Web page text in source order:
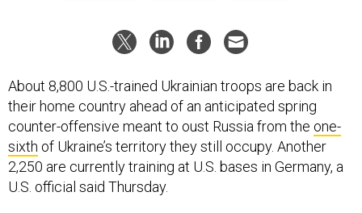
About 8,800 U.S.-trained Ukrainian troops are back in
their home country ahead of an anticipated spring
counter-offensive meant to oust Russia from the one-
sixth of Ukraine’s territory they still occupy. Another
2,250 are currently training at U.S. bases in Germany, a
U.S. official said Thursday.